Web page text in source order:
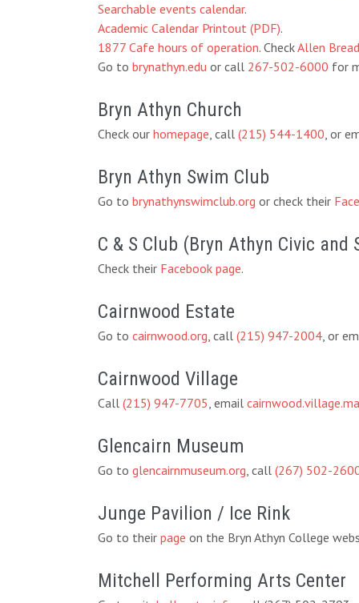
Searchable events calendar.
Academic Calendar Printout (PDF).
1877 Cafe hours of operation. CheckAllen
Go to brynathyn.eduor call 267-502-6000 for
Bryn Athyn Church
Check our homepage, call (215) 544-1400, or
Bryn Athyn Swim Club
Go to brynathynswimclub.org or check their
C & S Club (Bryn Athyn Civic and
Check their Facebook page.
Cairnwood Estate
Go to cairnwood.org, call (215) 947-2004, or
Cairnwood Village
Call (215) 947-7705, email
Glencairn Museum
Go to glencairnmuseum.org, call (267) 502-
Junge Pavilion / Ice Rink
Go to their page on the Bryn Athyn College
Mitchell Performing Arts Center